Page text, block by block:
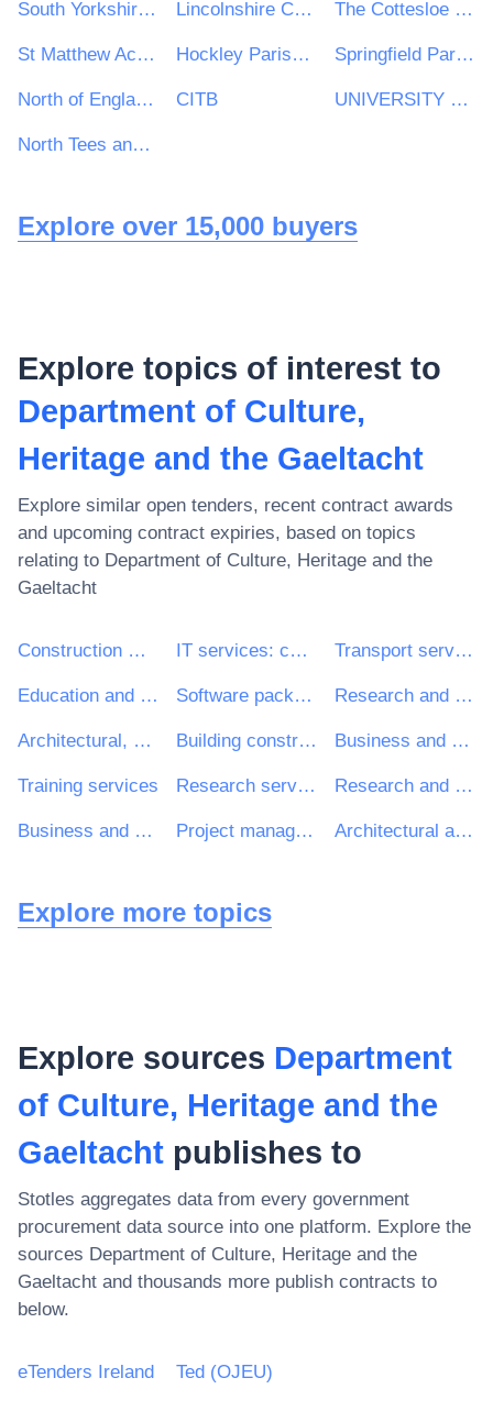
South Yorkshire Pensions Authority Lincolnshire Community Health Services NHS Trust The Cottesloe School
St Matthew Academy Hockley Parish Council Springfield Parish Council
North of England Commercial Procurement Collaborative (NOE CPC) (hosted by and acting through Leeds and York Partnership NHS Foundation Trust) CITB UNIVERSITY OF WOLVERHAMPTON ENTERPRISE LIMITED
North Tees and Hartlepool Solutions LLP contracting on behalf of North Tees and Hartlepool NHS Foundation Trust
Explore over 15,000 buyers
Explore topics of interest to
Department of Culture,
Heritage and the Gaeltacht
Explore similar open tenders, recent contract awards
and upcoming contract expiries, based on topics
relating to Department of Culture, Heritage and the
Gaeltacht
Construction work IT services: consulting, software development, Internet and support Transport services (excl. Waste transport)
Education and training services Software package and information systems Research and development services and related consultancy services
Architectural, construction, engineering and inspection services Building construction work Business and management consultancy and related services
Training services Research services Research and development consultancy services
Business and management consultancy services Project management consultancy services Architectural and related services
Explore more topics
Explore sources Department
of Culture, Heritage and the
Gaeltacht publishes to
Stotles aggregates data from every government
procurement data source into one platform. Explore the
sources Department of Culture, Heritage and the
Gaeltacht and thousands more publish contracts to
below.
eTenders Ireland Ted (OJEU)